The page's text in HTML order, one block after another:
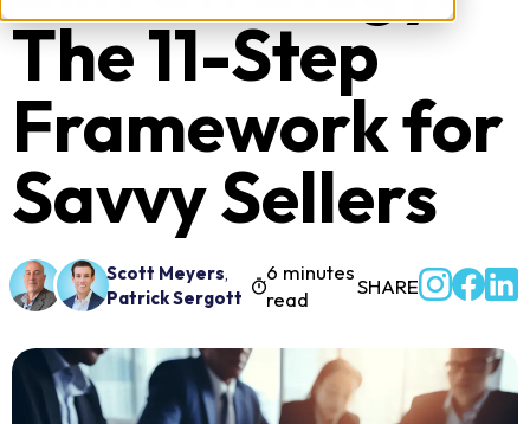
The 11-Step
Framework for
Savvy Sellers
Scott Meyers,
Patrick Sergott
6 minutes
read
SHARE